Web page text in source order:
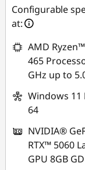
SG$922.15
*Savings
combined
Use eCoupon :
Configurable
at:
AMD
465
GHz up to
Windows 11
64
NVIDIA®
RTX™ 5060
GPU 8GB